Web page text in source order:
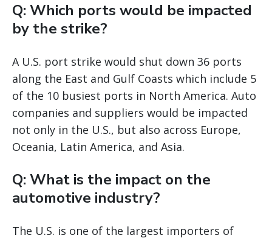
Q: Which ports would be impacted
by the strike?
A U.S. port strike would shut down 36 ports
along the East and Gulf Coasts which include 5
of the 10 busiest ports in North America. Auto
companies and suppliers would be impacted
not only in the U.S., but also across Europe,
Oceania, Latin America, and Asia.
Q: What is the impact on the
automotive industry?
The U.S. is one of the largest importers of